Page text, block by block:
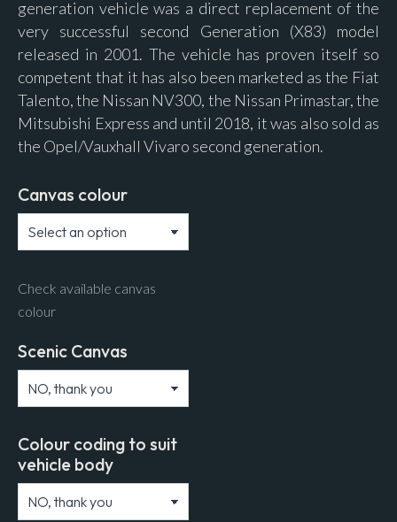
generation vehicle was a direct replacement of the
very successful second Generation (X83) model
released in 2001. The vehicle has proven itself so
competent that it has also been marketed as the Fiat
Talento, the Nissan NV300, the Nissan Primastar, the
Mitsubishi Express and until 2018, it was also sold as
the Opel/Vauxhall Vivaro second generation.
Canvas colour
Check available canvas
colour
Scenic Canvas
Colour coding to suit
vehicle body